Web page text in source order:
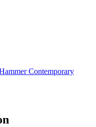
Contemporary